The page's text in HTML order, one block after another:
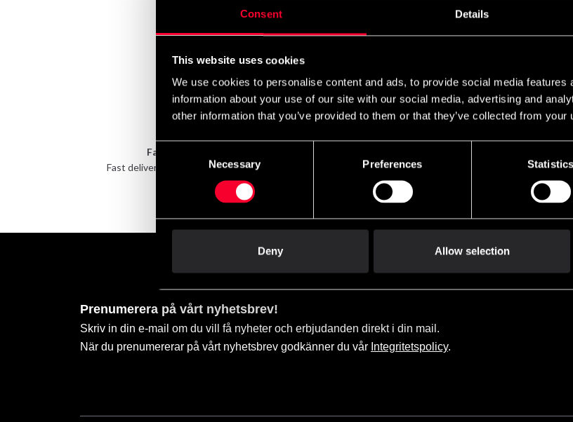
Consent Details
This website uses cookies
We use cookies to personalise content and ads, to provide social media
information about your use of our site with our social media, advertising and
other information that you’ve provided to them or that they’ve collected from
Consent
Selection
Necessary Preferences Statistics
Deny Allow selection
remove
Fast delivery
Fast delivery to agents near you
Take advantage of offers and discounts
Pay smoothly,
Prenumerera på vårt nyhetsbrev!
Skriv in din e-mail om du vill få nyheter och erbjudanden direkt i din mail.
När du prenumererar på vårt nyhetsbrev godkänner du vår Integritetspolicy.